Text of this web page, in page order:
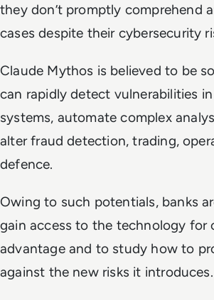
they don’t promptly comprehend
cases despite their cybersecurity
Claude Mythos is believed to be
can rapidly detect vulnerabilities
systems, automate complex
alter fraud detection, trading,
defence.
Owing to such potentials, banks
gain access to the technology for
advantage and to study how to
against the new risks it introduces.